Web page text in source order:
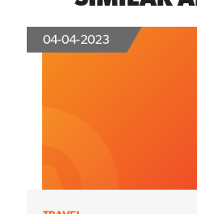
04-04-2023